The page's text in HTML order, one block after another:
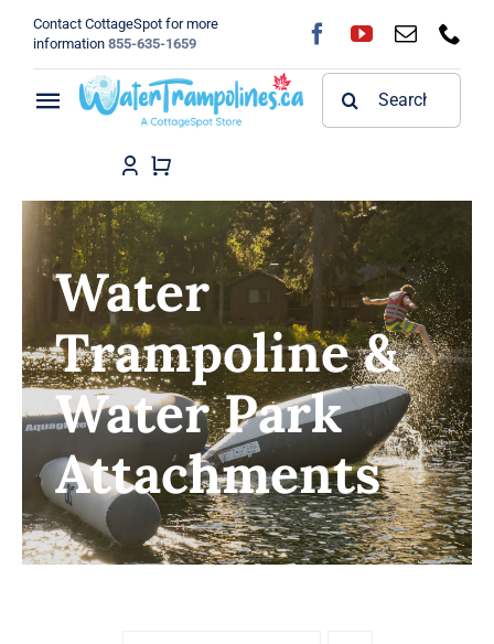
content
Contact CottageSpot for more
information 855-635-1659
Toggle
Navigation
Shop
Blog
About
Contact
Water
Trampoline &
Water Park
Attachments